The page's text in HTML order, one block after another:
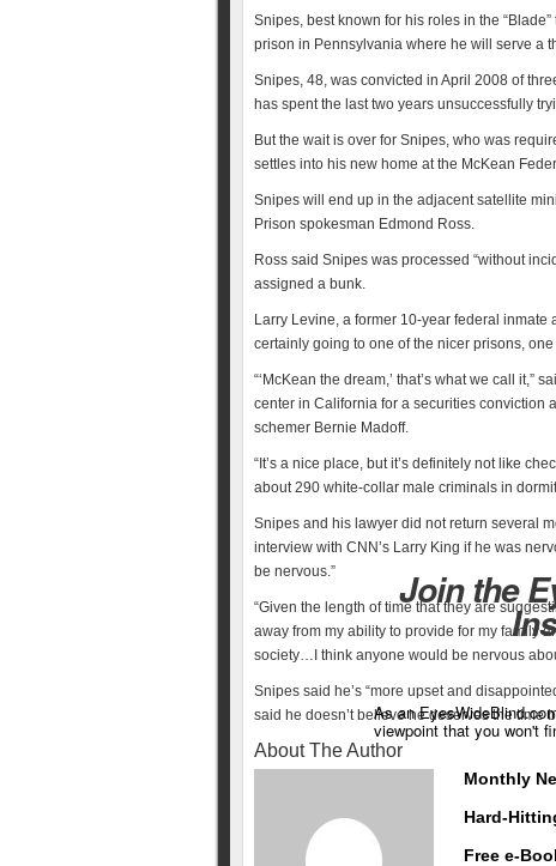
Join the
As an
viewpoint that you won't
Monthly
Hard-
Free e-
Snipes, best known for his roles in the
prison in Pennsylvania where he will serve a
Snipes, 48, was convicted in April 2008 of
has spent the last two years unsuccessfully
But the wait is over for Snipes, who was
settles into his new home at the McKean
Snipes will end up in the adjacent satellite
Prison spokesman Edmond Ross.
Ross said Snipes was processed “without
assigned a bunk.
Larry Levine, a former 10-year federal
certainly going to one of the nicer prisons, one
“‘McKean the dream,’ that’s what we call
center in California for a securities conviction
schemer Bernie Madoff.
“It’s a nice place, but it’s definitely not like
about 290 white-collar male criminals in
Snipes and his lawyer did not return several
interview with CNN’s Larry King if he was
be nervous.”
“Given the length of time that they are
away from my ability to provide for my family
society…I think anyone would be nervous
Snipes said he’s “more upset and
said he doesn’t believe he deserves the time
About The Author